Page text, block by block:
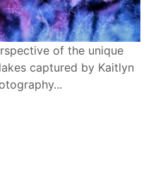
of the unique
captured by Kaitlyn